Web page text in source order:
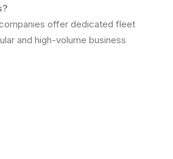
offer dedicated fleet
and high-volume business